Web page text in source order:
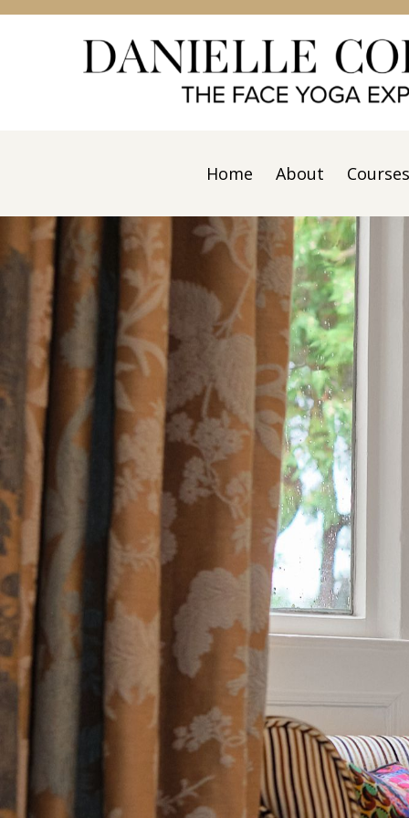
Home About Courses